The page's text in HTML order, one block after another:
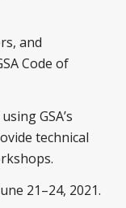
and
Code of
GSA’s
technical
21–24, 2021.